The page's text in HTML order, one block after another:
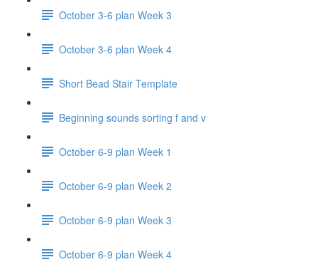
October 3-6 plan Week 3
October 3-6 plan Week 4
Short Bead Stair Template
Beginning sounds sorting f and v
October 6-9 plan Week 1
October 6-9 plan Week 2
October 6-9 plan Week 3
October 6-9 plan Week 4